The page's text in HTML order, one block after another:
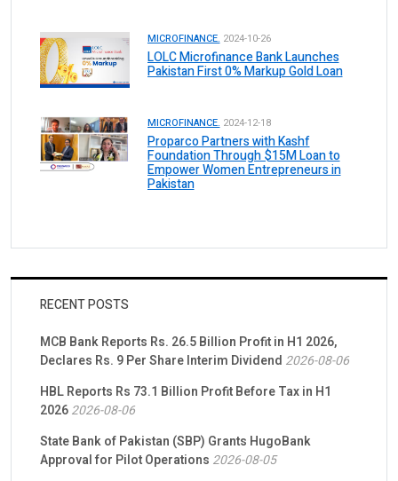
MICROFINANCE. 2024-10-26
LOLC Microfinance Bank Launches
Pakistan First 0% Markup Gold Loan
MICROFINANCE. 2024-12-18
Proparco Partners with Kashf
Foundation Through $15M Loan to
Empower Women Entrepreneurs in
Pakistan
RECENT POSTS
MCB Bank Reports Rs. 26.5 Billion Profit in H1 2026,
Declares Rs. 9 Per Share Interim Dividend 2026-08-06
HBL Reports Rs 73.1 Billion Profit Before Tax in H1
20262026-08-06
State Bank of Pakistan (SBP) Grants HugoBank
Approval for Pilot Operations 2026-08-05